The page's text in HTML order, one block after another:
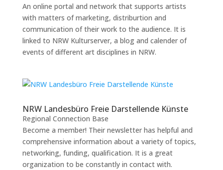
An online portal and network that supports artists
with matters of marketing, distriburtion and
communication of their work to the audience. It is
linked to NRW Kulturserver, a blog and calender of
events of different art disciplines in NRW.
NRW Landesbüro Freie Darstellende Künste
Regional Connection Base
Become a member! Their newsletter has helpful and
comprehensive information about a variety of topics,
networking, funding, qualification. It is a great
organization to be constantly in contact with.